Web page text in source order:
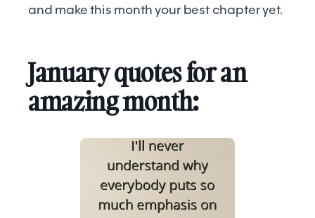
and make this month your best chapter yet.
January quotes for an
amazing month: